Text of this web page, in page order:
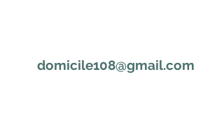
domicile108@gmail.com